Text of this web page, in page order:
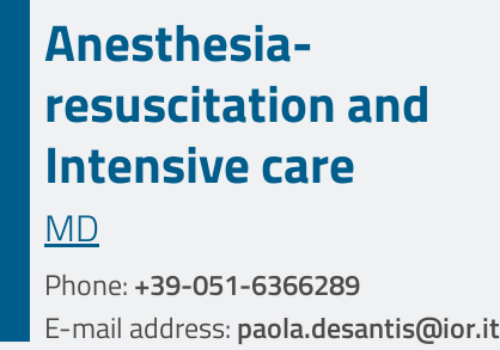
Anesthesia-
resuscitation and
Intensive care
MD
Phone:+39-051-6366289
E-mail address:paola.desantis@ior.it